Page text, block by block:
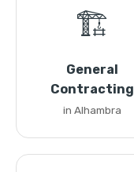
🏗️
General
Contracting
in Alhambra